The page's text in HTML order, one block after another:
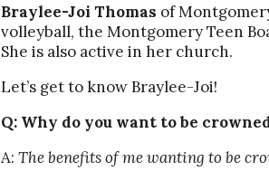
Braylee-Joi Thomas of
volleyball, the Montgomery Teen
She is also active in her church.
Let’s get to know Braylee-Joi!
Q: Why do you want to be
A:The benefits of me wanting to be